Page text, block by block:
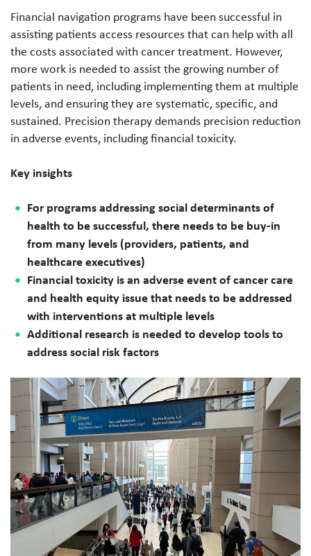
Financial navigation programs have been successful in
assisting patients access resources that can help with all
the costs associated with cancer treatment. However,
more work is needed to assist the growing number of
patients in need, including implementing them at multiple
levels, and ensuring they are systematic, specific, and
sustained. Precision therapy demands precision reduction
in adverse events, including financial toxicity.
Key insights
For programs addressing social determinants of
health to be successful, there needs to be buy-in
from many levels (providers, patients, and
healthcare executives)
Financial toxicity is an adverse event of cancer care
and health equity issue that needs to be addressed
with interventions at multiple levels
Additional research is needed to develop tools to
address social risk factors